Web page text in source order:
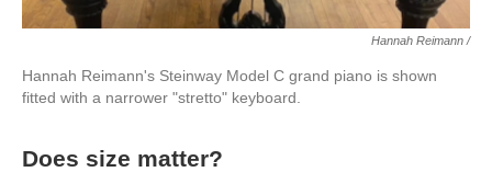
Hannah Reimann /
Hannah Reimann's Steinway Model C grand piano is shown
fitted with a narrower "stretto" keyboard.
Does size matter?